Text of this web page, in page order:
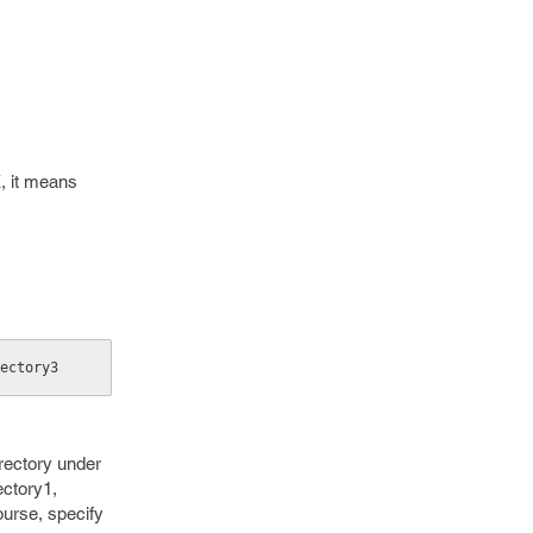
it means
under
specify